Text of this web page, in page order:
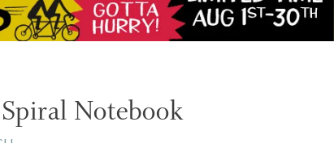
Notebook